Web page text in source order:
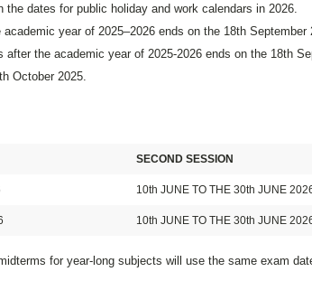
dates for public holiday and work calendars in 2026.
year of 2025–2026 ends on the 18th September
the academic year of 2025-2026 ends on the 18th
October 2025.
SECOND SESSION
10th JUNE TO THE 30th JUNE
10th JUNE TO THE 30th JUNE
for year-long subjects will use the same exam